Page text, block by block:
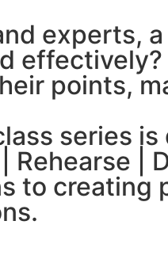
experts,
points,
series
Rehearse |
to creating